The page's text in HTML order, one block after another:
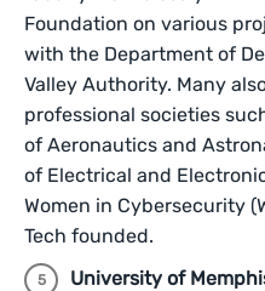
Foundation on various
with the Department of
Valley Authority. Many
professional societies
of Aeronautics and
of Electrical and
Women in Cybersecurity
Tech founded.
University of